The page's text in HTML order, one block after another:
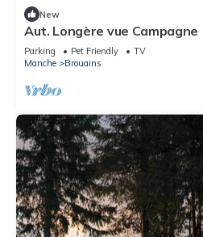
New
Aut. Longère vue Campagne
Parking Pet Friendly
TV
Manche
Brouains